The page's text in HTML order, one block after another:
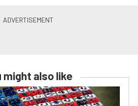
might also like